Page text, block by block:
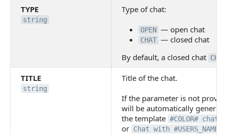
TYPE
string
Type of chat:
OPEN — open chat
CHAT — closed chat
By default, a closed chat CHAT
TITLE
string
Title of the chat.
If the parameter is not
will be automatically
the template #COLOR# chat
or Chat with #USERS_NAMES#